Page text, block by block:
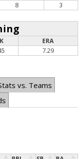
8 3
K
ERA
7.29
vs. Teams